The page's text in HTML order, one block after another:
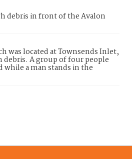
debris in front of the Avalon
was located at Townsends Inlet,
A group of four people
a man stands in the